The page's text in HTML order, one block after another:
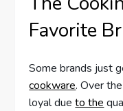
Favorite
Some brands just
cookware. Over
loyal dueto the